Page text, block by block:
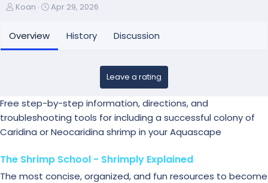
A
h
Koan
C
d
a
e
Apr 29, 2026
Overview History Discussion
Leave a rating
Free step-by-step information, directions, and
troubleshooting tools for including a successful colony of
Caridina or Neocaridina shrimp in your Aquascape
The Shrimp School - Shrimply Explained
The most concise, organized, and fun resources to become